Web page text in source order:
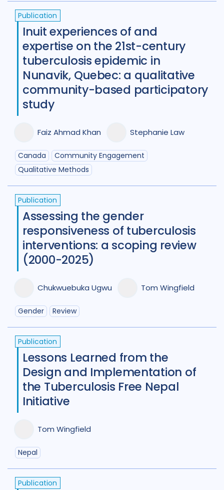
Norway 1 Pakistan
Papua New Guinea
Philippines
8 Portugal 2
Saudi Arabia 1
Singapore
South Korea 5 Sudan 1
Swaziland 2
Tajikistan 4 Tanzania 4
Thailand
Tibet
Zambia 5 Zimbabwe
Publication
Inuit experiences of and
expertise on the 21st-century
tuberculosis epidemic in
Nunavik, Quebec: a qualitative
community-based participatory
study
Faiz Ahmad Khan Stephanie Law
Community Engagement
Qualitative Methods
Canada
Publication
Assessing the gender
responsiveness of tuberculosis
interventions: a scoping review
(2000-2025)
Chukwuebuka Ugwu Tom Wingfield
Gender Review
Publication
Lessons Learned from the
Design and Implementation of
the Tuberculosis Free Nepal
Initiative
Tom Wingfield
Nepal
Publication